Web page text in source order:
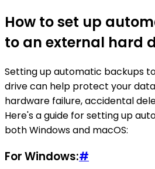
How to set up
to an external hard
Setting up automatic backups
drive can help protect your
hardware failure, accidental
Here's a guide for setting up
both Windows and macOS:
For Windows:#